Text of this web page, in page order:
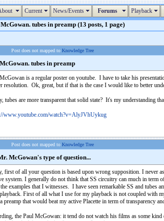
Current News/Events Forums Playback
tubes in preamp (13 posts, 1 page)
Post does not mapped to Knowledge Tree
tubes in preamp
is a regular poster on youtube. I have to take his
resolution. Ok, great, but if that is the case I would like to better
tubes are more transparent that solid state? It's my understanding
www.youtube.com/watch?v=AlyJVhUykug
Post does not mapped to Knowledge Tree
McGowan's type of question...
first of all your question is based upon wrong supposition. I never
system. I generally do not think that SS circuitry can much in
examples that I witnesses. I have seen remarkable SS and tubes
First of all what I use for my playback is not coupled with
preamp that would beat my active Placette in term of transparency
the Paul McGowan: it tend do not watch his films as some